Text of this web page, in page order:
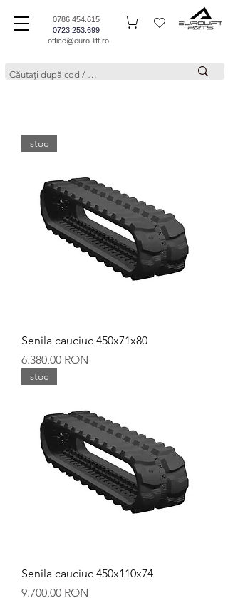
0786.454.615
0723.253.699
office@euro-lift.ro
stoc
Senila cauciuc 450x71x80
Preț
6.380,00 RON
stoc
Senila cauciuc 450x110x74
Preț
9.700,00 RON